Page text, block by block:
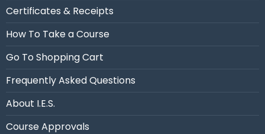
Certificates & Receipts
How To Take a Course
Go To Shopping Cart
Frequently Asked Questions
About I.E.S.
Course Approvals